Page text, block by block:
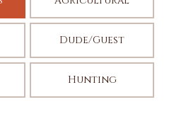
Dude/Guest
Hunting